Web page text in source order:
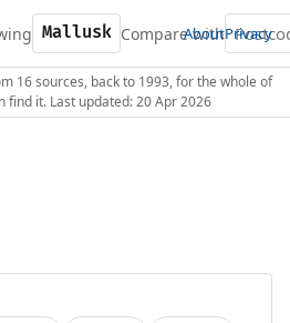
Compare with
AboutPrivacy
16 sources, back to 1993, for the whole of
find it. Last updated: 20 Apr 2026